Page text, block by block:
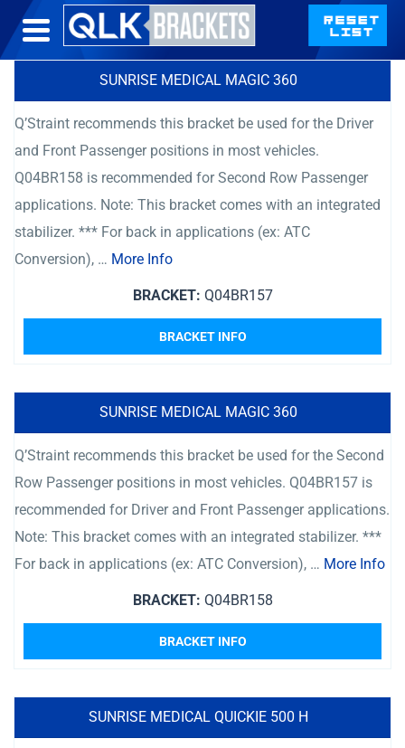
SUNRISE MEDICAL MAGIC 360
Q’Straint recommends this bracket be used for the Driver
and Front Passenger positions in most vehicles.
Q04BR158 is recommended for Second Row Passenger
applications. Note: This bracket comes with an integrated
stabilizer. *** For back in applications (ex: ATC
Conversion), … More Info
BRACKET: Q04BR157
BRACKET INFO
SUNRISE MEDICAL MAGIC 360
Q’Straint recommends this bracket be used for the Second
Row Passenger positions in most vehicles. Q04BR157 is
recommended for Driver and Front Passenger applications.
Note: This bracket comes with an integrated stabilizer. ***
For back in applications (ex: ATC Conversion), … More Info
BRACKET: Q04BR158
BRACKET INFO
SUNRISE MEDICAL QUICKIE 500 H